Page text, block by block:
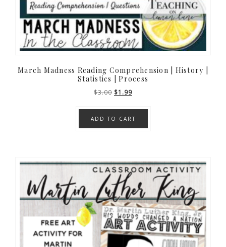
March Madness Reading Comprehension | History |
Statistics | Process
$3.00 Original
was:
$3.00.
$1.99Current
is:
$1.99.
ADD TO CART